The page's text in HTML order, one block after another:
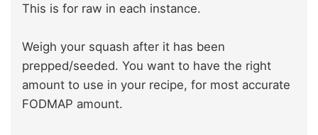
This is for raw in each instance.
Weigh your squash after it has been
prepped/seeded. You want to have the right
amount to use in your recipe, for most accurate
FODMAP amount.